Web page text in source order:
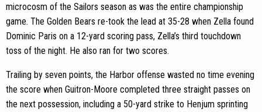
microcosm of the Sailors season as was the entire championship
game. The Golden Bears re-took the lead at 35-28 when Zella found
Dominic Paris on a 12-yard scoring pass, Zella’s third touchdown
toss of the night. He also ran for two scores.
Trailing by seven points, the Harbor offense wasted no time evening
the score when Guitron-Moore completed three straight passes on
the next possession, including a 50-yard strike to Henjum sprinting